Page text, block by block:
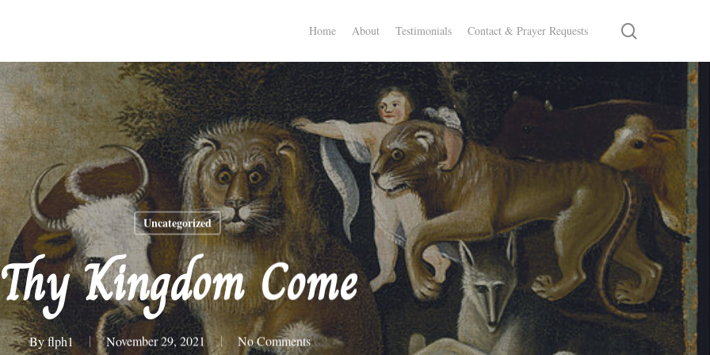
Home About Testimonials Contact & Prayer Requests
Uncategorized
Kingdom Come
By flph1 November 29, 2021 No Comments